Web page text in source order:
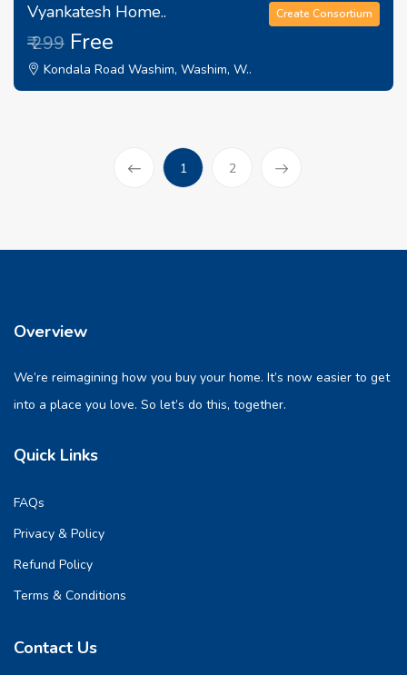
Vyankatesh Home..
₹ 299 Free
Kondala Road Washim, Washim, W..
Create Consortium
1(current)
2
Overview
We’re reimagining how you buy your home. It’s now easier to get
into a place you love. So let’s do this, together.
Quick Links
FAQs
Privacy & Policy
Refund Policy
Terms & Conditions
Contact Us